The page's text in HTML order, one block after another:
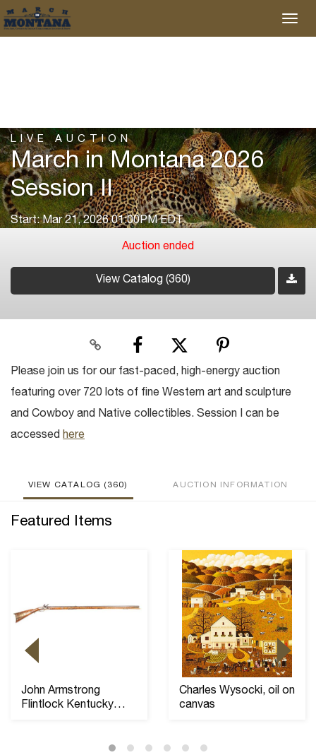
LIVE AUCTION
March in Montana 2026
Session II
Start: Mar 21, 2026 01:00PM EDT
Auction ended
View Catalog (360)
Please join us for our fast-paced, high-energy auction
featuring over 720 lots of fine Western art and sculpture
and Cowboy and Native collectibles. Session I can be
accessed here
VIEW CATALOG (360) AUCTION INFORMATION
Featured Items
John Armstrong
Flintlock Kentucky
Charles Wysocki, oil on
canvas